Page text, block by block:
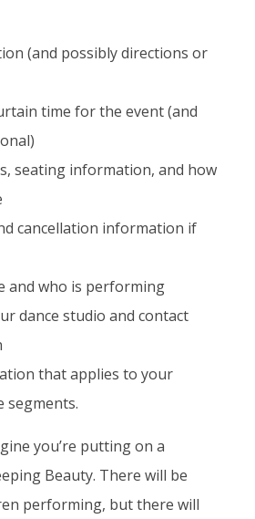
(and possibly directions or
time for the event (and
seating information, and how
cancellation information if
and who is performing
dance studio and contact
that applies to your
segments.
you’re putting on a
Beauty. There will be
performing, but there will